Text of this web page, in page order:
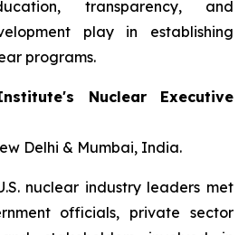
transparency, and
play in establishing
programs.
Nuclear Executive
Delhi & Mumbai, India.
nuclear industry leaders met
officials, private sector